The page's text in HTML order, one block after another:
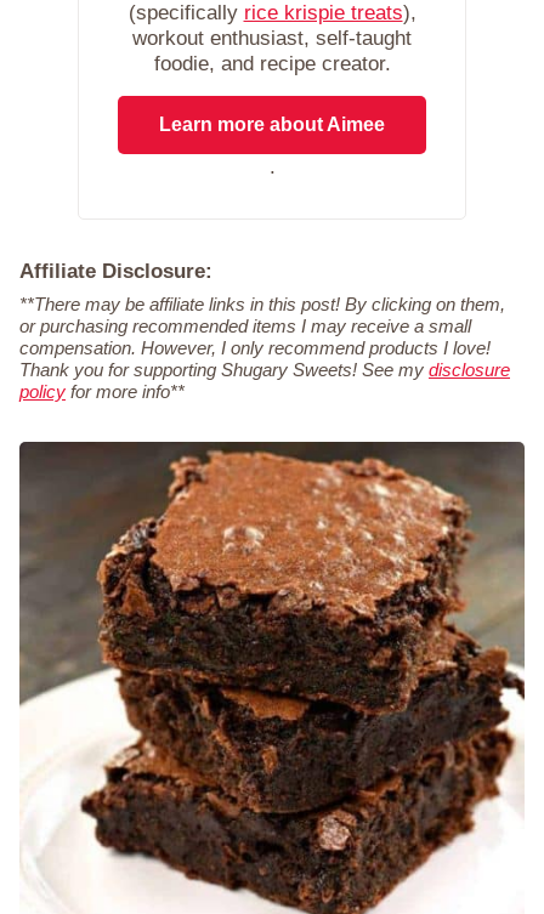
(specifically rice krispie treats),
workout enthusiast, self-taught
foodie, and recipe creator.
Learn more about Aimee
.
Affiliate Disclosure:
**There may be affiliate links in this post! By clicking on them,
or purchasing recommended items I may receive a small
compensation. However, I only recommend products I love!
Thank you for supporting Shugary Sweets! See my disclosure
policy for more info**